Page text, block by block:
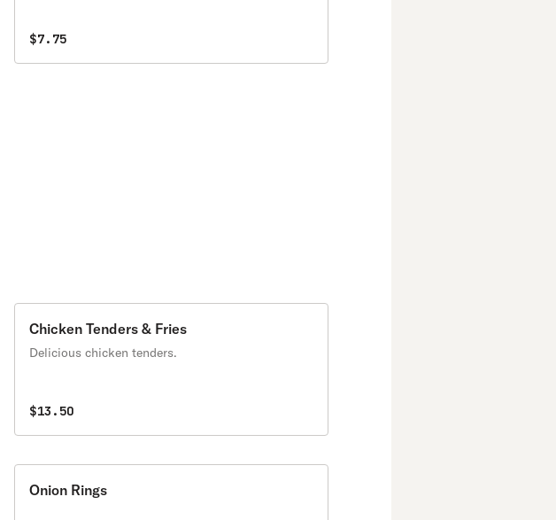
$7.75
Chicken Tenders & Fries
Delicious chicken tenders.
$13.50
Onion Rings